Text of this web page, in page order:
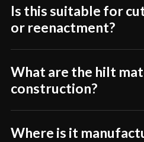
Is this suitable for
or reenactment?
What are the hilt
construction?
Where is it